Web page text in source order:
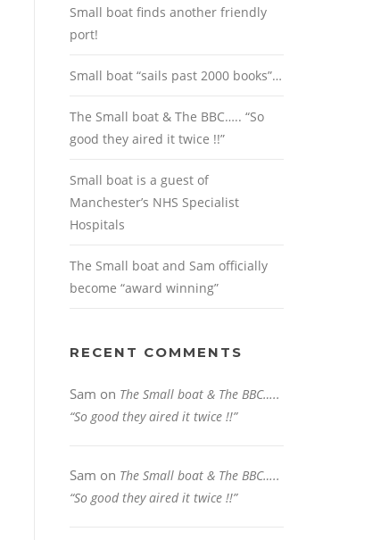
Small boat finds another friendly
port!
Small boat “sails past 2000 books”…
The Small boat & The BBC….. “So
good they aired it twice !!”
Small boat is a guest of
Manchester’s NHS Specialist
Hospitals
The Small boat and Sam officially
become “award winning”
RECENT COMMENTS
Sam on The Small boat & The BBC…..
“So good they aired it twice !!”
Sam on The Small boat & The BBC…..
“So good they aired it twice !!”